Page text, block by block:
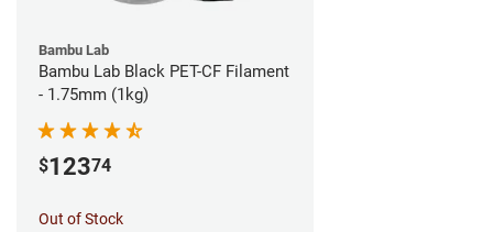
Bambu Lab
Bambu Lab Black PET-CF Filament
- 1.75mm (1kg)
$12374
Out of Stock